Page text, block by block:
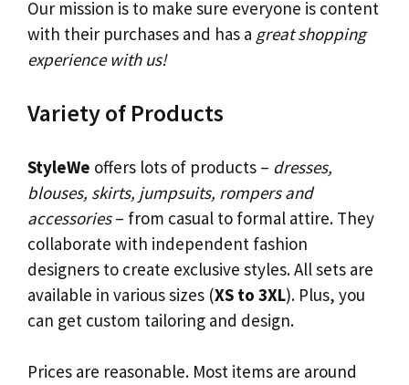
Our mission is to make sure everyone is content
with their purchases and has a great shopping
experience with us!
Variety of Products
StyleWe offers lots of products – dresses,
blouses, skirts, jumpsuits, rompers and
accessories– from casual to formal attire. They
collaborate with independent fashion
designers to create exclusive styles. All sets are
available in various sizes (XS to 3XL). Plus, you
can get custom tailoring and design.
Prices are reasonable. Most items are around